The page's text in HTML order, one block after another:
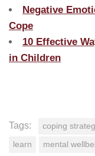
Negative
Cope
10 Effective
in Children
Tags: coping
learn mental